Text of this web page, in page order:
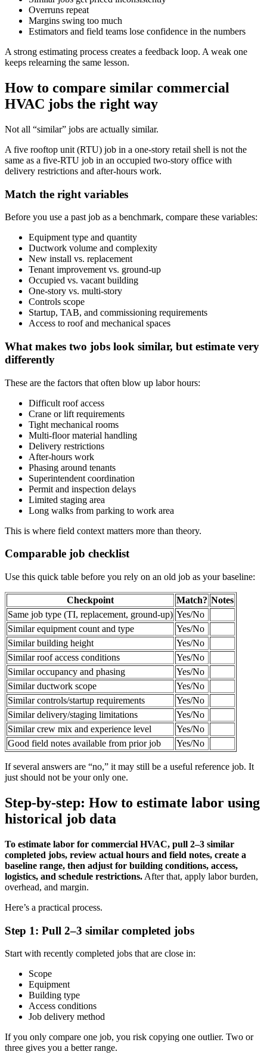
Overruns repeat
Margins swing too much
Estimators and field teams lose confidence in the numbers
A strong estimating process creates a feedback loop. A weak one
keeps relearning the same lesson.
How to compare similar commercial
HVAC jobs the right way
Not all “similar” jobs are actually similar.
A five rooftop unit (RTU) job in a one-story retail shell is not the
same as a five-RTU job in an occupied two-story office with
delivery restrictions and after-hours work.
Match the right variables
Before you use a past job as a benchmark, compare these variables:
Equipment type and quantity
Ductwork volume and complexity
New install vs. replacement
Tenant improvement vs. ground-up
Occupied vs. vacant building
One-story vs. multi-story
Controls scope
Startup, TAB, and commissioning requirements
Access to roof and mechanical spaces
What makes two jobs look similar, but estimate very
differently
These are the factors that often blow up labor hours:
Difficult roof access
Crane or lift requirements
Tight mechanical rooms
Multi-floor material handling
Delivery restrictions
After-hours work
Phasing around tenants
Superintendent coordination
Permit and inspection delays
Limited staging area
Long walks from parking to work area
This is where field context matters more than theory.
Comparable job checklist
Use this quick table before you rely on an old job as your baseline:
Checkpoint Match? Notes
Same job type (TI, replacement, ground-up) Yes/No
Similar equipment count and type
Yes/No
Similar building height
Yes/No
Similar roof access conditions
Yes/No
Similar occupancy and phasing
Yes/No
Similar ductwork scope
Yes/No
Similar controls/startup requirements
Yes/No
Similar delivery/staging limitations
Yes/No
Similar crew mix and experience level
Yes/No
Good field notes available from prior job
Yes/No
If several answers are “no,” it may still be a useful reference job. It
just should not be your only one.
Step-by-step: How to estimate labor using
historical job data
To estimate labor for commercial HVAC, pull 2–3 similar
completed jobs, review actual hours and field notes, create a
baseline range, then adjust for building conditions, access,
logistics, and schedule restrictions. After that, apply labor burden,
overhead, and margin.
Here’s a practical process.
Step 1: Pull 2–3 similar completed jobs
Start with recently completed jobs that are close in:
Scope
Equipment
Building type
Access conditions
Job delivery method
If you only compare one job, you risk copying one outlier. Two or
three gives you a better range.